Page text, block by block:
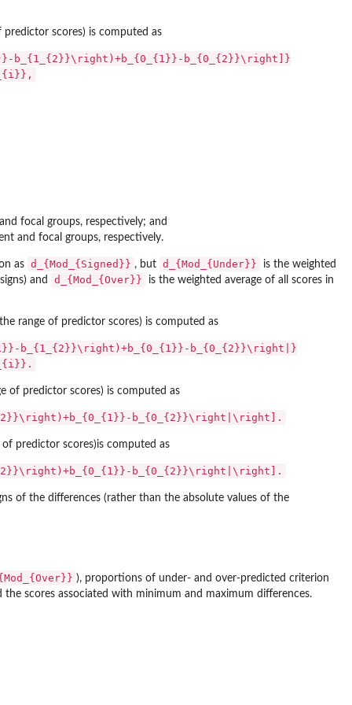
scores) is computed as
b_{1_{2}}\right)+b_{0_{1}}-b_{0_{2}}\right]}
focal groups, respectively; and
and focal groups, respectively.
as d_{Mod_{Signed}} , but d_{Mod_{Under}}
is the weighted
and
d_{Mod_{Over}}
is the weighted average of all scores in
range of predictor scores) is computed as
b_{1_{2}}\right)+b_{0_{1}}-b_{0_{2}}\right|}
of predictor scores) is computed as
b_{0_{2}}\right|\right].
predictor scores)is computed as
b_{0_{2}}\right|\right].
of the differences (rather than the absolute values of the
), proportions of under- and over-predicted criterion
the scores associated with minimum and maximum differences.